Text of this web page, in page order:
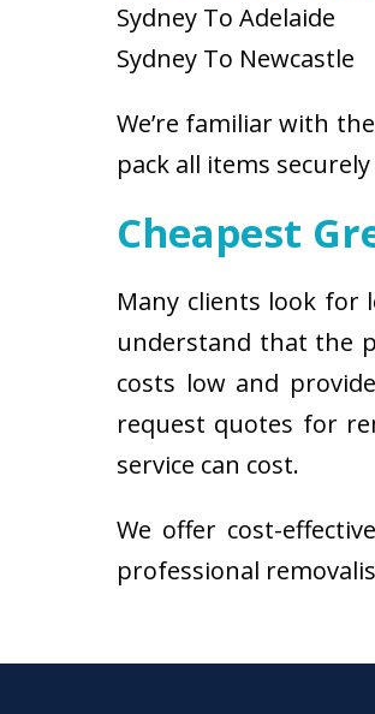
Sydney To Adelaide
Sydney To Newcastle
We’re familiar with
pack all items
Cheapest
Many clients look for
understand that the
costs low and
request quotes for
service can cost.
We offer cost-
professional